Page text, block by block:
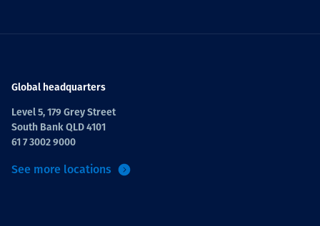
Global headquarters
Level 5, 179 Grey Street
South Bank QLD 4101
61 7 3002 9000
See more locations